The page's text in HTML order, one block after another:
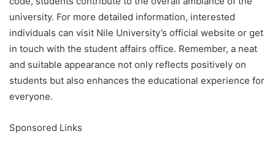
university. For more detailed information, interested
individuals can visit Nile University’s official website or get
in touch with the student affairs office. Remember, a neat
and suitable appearance not only reflects positively on
students but also enhances the educational experience for
everyone.
Sponsored Links